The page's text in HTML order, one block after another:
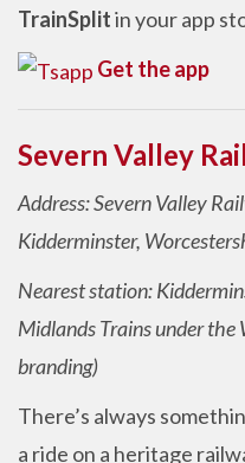
TrainSplitin your app
Get the app
Severn Valley
Address: Severn Valley
Kidderminster,
Nearest station:
Midlands Trains under
branding)
There’s always
a ride on a heritage